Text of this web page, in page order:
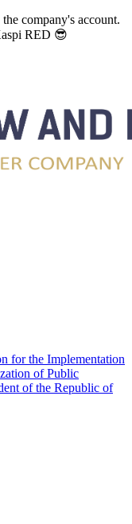
company's account.
RED 😎
for the Implementation
of Public
of the Republic of